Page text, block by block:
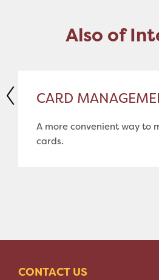
Also of
CARD
A more convenient way to
cards.
CONTACT US